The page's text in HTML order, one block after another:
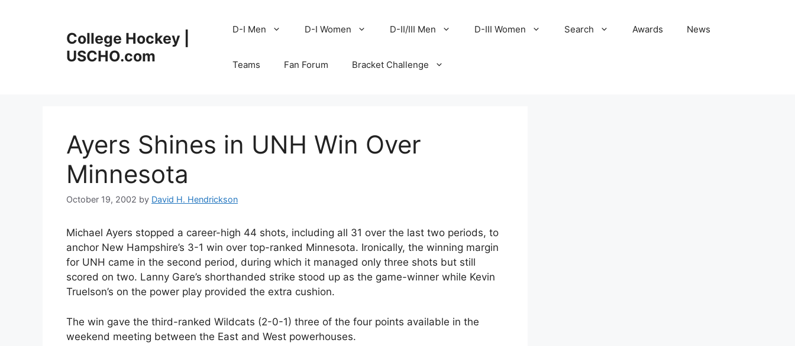
College Hockey |
USCHO.com
D-I Men D-I Women D-II/III Men D-III Women Search Awards News
Teams Fan Forum Bracket Challenge
Ayers Shines in UNH Win Over
Minnesota
October 19, 2002 by David H. Hendrickson
Michael Ayers stopped a career-high 44 shots, including all 31 over the last two periods, to
anchor New Hampshire’s 3-1 win over top-ranked Minnesota. Ironically, the winning margin
for UNH came in the second period, during which it managed only three shots but still
scored on two. Lanny Gare’s shorthanded strike stood up as the game-winner while Kevin
Truelson’s on the power play provided the extra cushion.
The win gave the third-ranked Wildcats (2-0-1) three of the four points available in the
weekend meeting between the East and West powerhouses.